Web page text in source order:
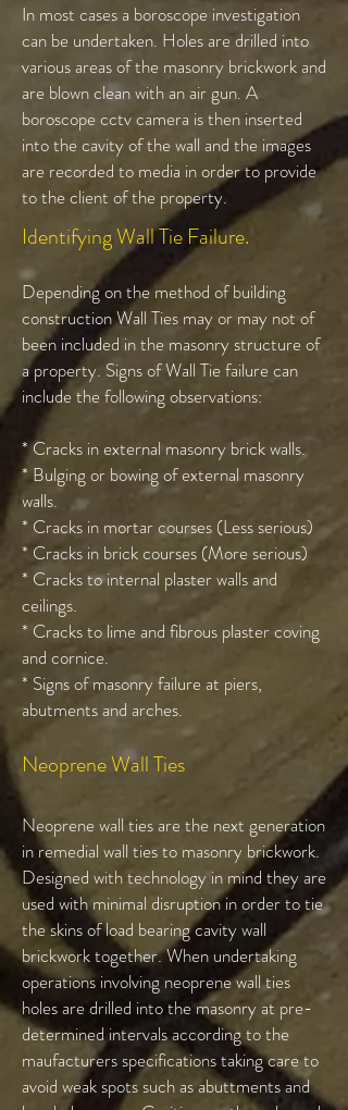
In most cases a boroscope investigation
can be undertaken. Holes are drilled into
various areas of the masonry brickwork and
are blown clean with an air gun. A
boroscope cctv camera is then inserted
into the cavity of the wall and the images
are recorded to media in order to provide
to the client of the property.
Identifying Wall Tie Failure.
Depending on the method of building
construction Wall Ties may or may not of
been included in the masonry structure of
a property. Signs of Wall Tie failure can
include the following observations:
* Cracks in external masonry brick walls.
* Bulging or bowing of external masonry
walls.
* Cracks in mortar courses (Less serious)
* Cracks in brick courses (More serious)
* Cracks to internal plaster walls and
ceilings.
* Cracks to lime and fibrous plaster coving
and cornice.
* Signs of masonry failure at piers,
abutments and arches.
Neoprene Wall Ties
Neoprene wall ties are the next generation
in remedial wall ties to masonry brickwork.
Designed with technology in mind they are
used with minimal disruption in order to tie
the skins of load bearing cavity wall
brickwork together. When undertaking
operations involving neoprene wall ties
holes are drilled into the masonry at pre-
determined intervals according to the
maufacturers specifications taking care to
avoid weak spots such as abuttments and